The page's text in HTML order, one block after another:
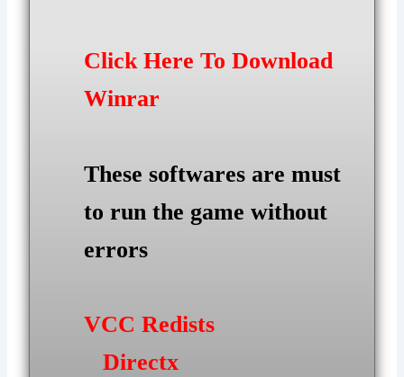
Click Here To Download
Winrar
These softwares are must
to run the game without
errors
VCC Redists
Directx